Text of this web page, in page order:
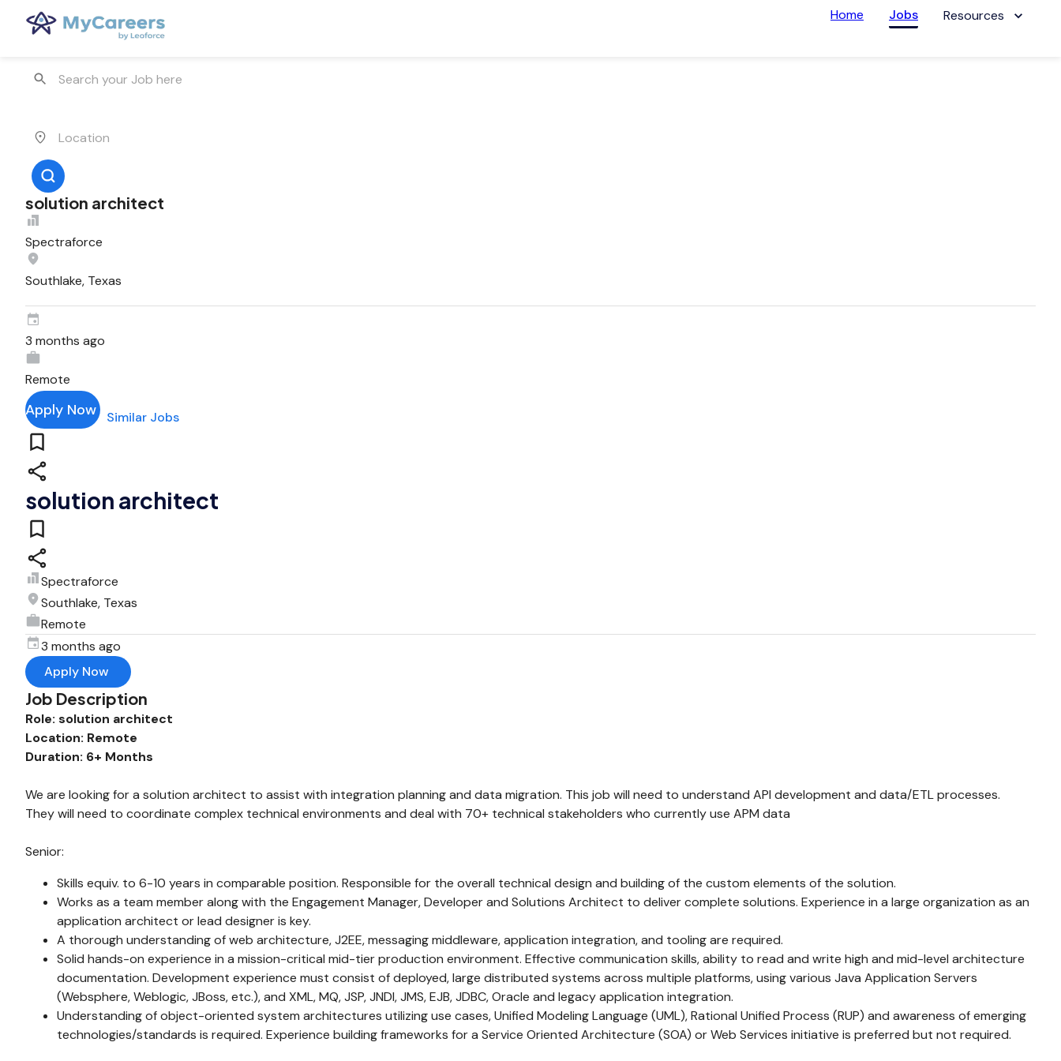
Home Jobs Resources
solution architect
Spectraforce
Southlake, Texas
3 months ago
Remote
Apply Now Similar Jobs
solution architect
Spectraforce
Southlake, Texas
Remote
3 months ago
Apply Now
Job Description
Role: solution architect
Location: Remote
Duration: 6+ Months
We are looking for a solution architect to assist with integration planning and data migration. This job will need to understand API development and data/ETL processes.
They will need to coordinate complex technical environments and deal with 70+ technical stakeholders who currently use APM data
Senior:
Skills equiv. to 6-10 years in comparable position. Responsible for the overall technical design and building of the custom elements of the solution.
Works as a team member along with the Engagement Manager, Developer and Solutions Architect to deliver complete solutions. Experience in a large organization as an
application architect or lead designer is key.
A thorough understanding of web architecture, J2EE, messaging middleware, application integration, and tooling are required.
Solid hands-on experience in a mission-critical mid-tier production environment. Effective communication skills, ability to read and write high and mid-level architecture
documentation. Development experience must consist of deployed, large distributed systems across multiple platforms, using various Java Application Servers
(Websphere, Weblogic, JBoss, etc.), and XML, MQ, JSP, JNDI, JMS, EJB, JDBC, Oracle and legacy application integration.
Understanding of object-oriented system architectures utilizing use cases, Unified Modeling Language (UML), Rational Unified Process (RUP) and awareness of emerging
technologies/standards is required. Experience building frameworks for a Service Oriented Architecture (SOA) or Web Services initiative is preferred but not required.